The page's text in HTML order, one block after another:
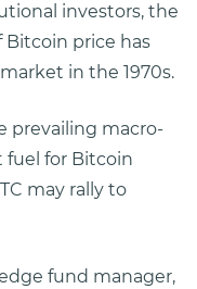
investors, the
Bitcoin price has
in the 1970s.
prevailing macro-
fuel for Bitcoin
may rally to
fund manager,